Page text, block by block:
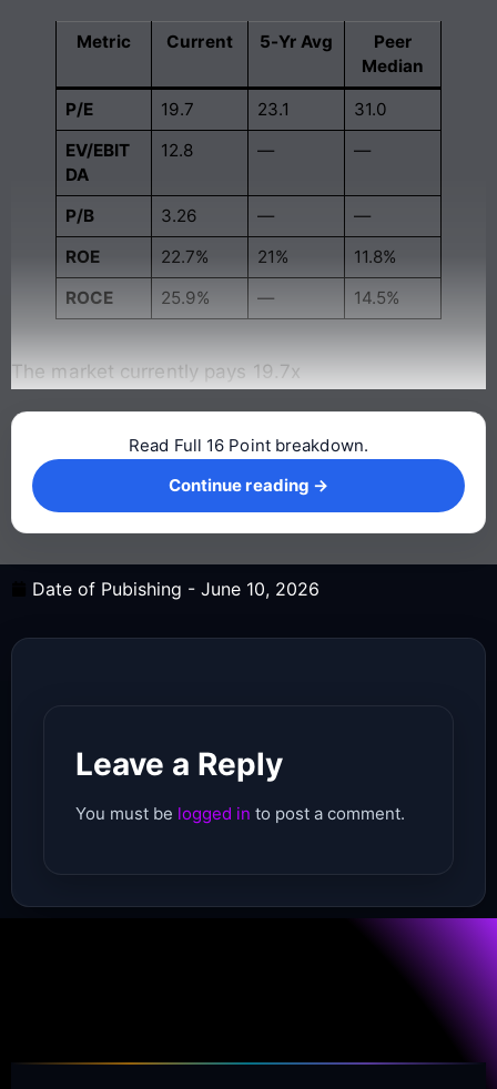
Metric Current 5-Yr Avg
Peer
Median
P/E 19.7 23.1
31.0
EV/EBIT
DA
12.8 — —
P/B 3.26 —
—
ROE
22.7% 21%
11.8%
ROCE
25.9% — 14.5%
The market currently pays 19.7x
Continue reading →
Read Full 16 Point breakdown.
Continue reading →
Date of Pubishing - June 10, 2026
Leave a Reply
You must be logged in to post a comment.